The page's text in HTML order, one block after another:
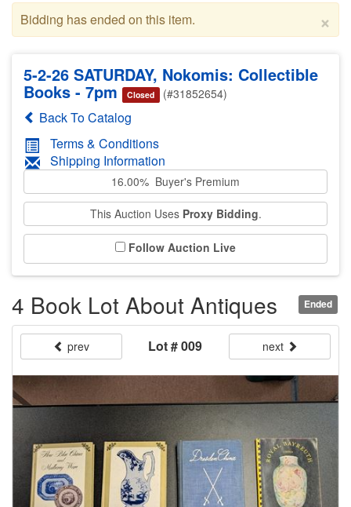
×
Bidding has ended on this item.
5-2-26 SATURDAY, Nokomis: Collectible
Books - 7pm Closed (#31852654)
Back To Catalog
Terms & Conditions
Shipping Information
16.00% Buyer's Premium
This Auction Uses Proxy Bidding.
Follow Auction Live
Ended
4 Book Lot About Antiques
prev Lot # 009 next